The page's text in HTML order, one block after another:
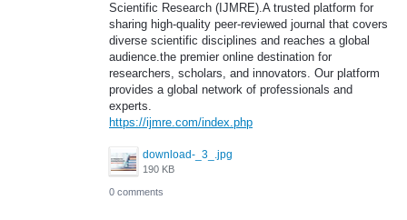
Scientific Research (IJMRE).A trusted platform for
sharing high-quality peer-reviewed journal that covers
diverse scientific disciplines and reaches a global
audience.the premier online destination for
researchers, scholars, and innovators. Our platform
provides a global network of professionals and
experts.
https://ijmre.com/index.php
download-_3_.jpg
190 KB
0 comments